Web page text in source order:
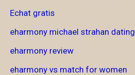
Echat gratis
eharmony michael strahan dating
eharmony review
eharmony vs match for women